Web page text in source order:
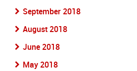
September 2018
August 2018
June 2018
May 2018